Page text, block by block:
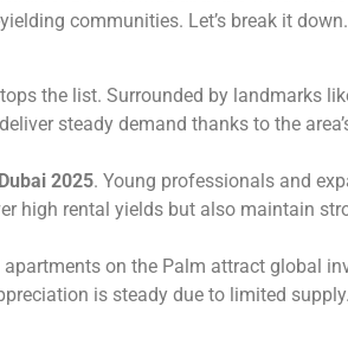
communities. Let’s break it down.
the list. Surrounded by landmarks
steady demand thanks to the
2025. Young professionals and
high rental yields but also maintain
on the Palm attract global
is steady due to limited supply.